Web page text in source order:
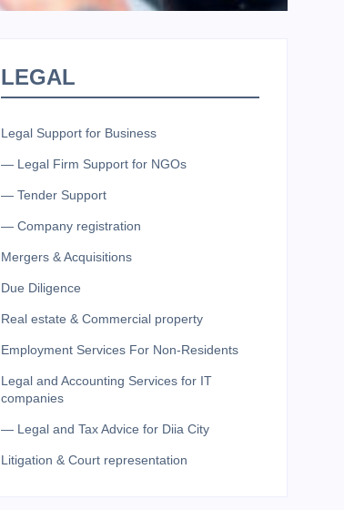
LEGAL
Legal Support for Business
— Legal Firm Support for NGOs
— Tender Support
— Company registration
Mergers & Acquisitions
Due Diligence
Real estate & Commercial property
Employment Services For Non-Residents
Legal and Accounting Services for IT
companies
— Legal and Tax Advice for Diia City
Litigation & Court representation